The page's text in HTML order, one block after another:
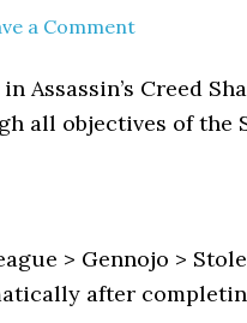
a Comment
Assassin’s Creed
all objectives of the
> Gennojo >
after